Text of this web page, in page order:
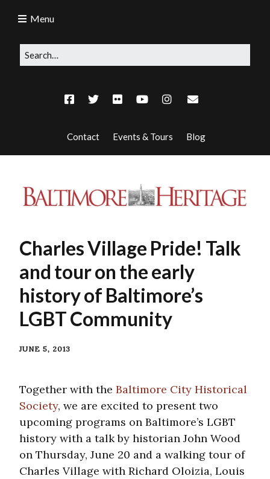
Contact Events & Tours Blog
Menu
Charles Village Pride! Talk
and tour on the early
history of Baltimore’s
LGBT Community
JUNE 5, 2013
Together with the Baltimore City Historical
Society, we are excited to present two
upcoming programs on Baltimore’s LGBT
history with a talk by historian John Wood
on Thursday, June 20 and a walking tour of
Charles Village with Richard Oloizia, Louis